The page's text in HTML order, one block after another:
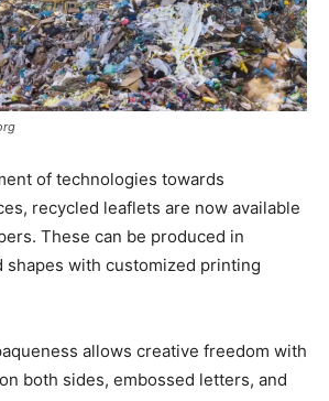
of technologies towards
recycled leaflets are now available
These can be produced in
shapes with customized printing
allows creative freedom with
both sides, embossed letters, and